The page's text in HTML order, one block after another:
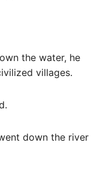
the water, he
villages.
down the river